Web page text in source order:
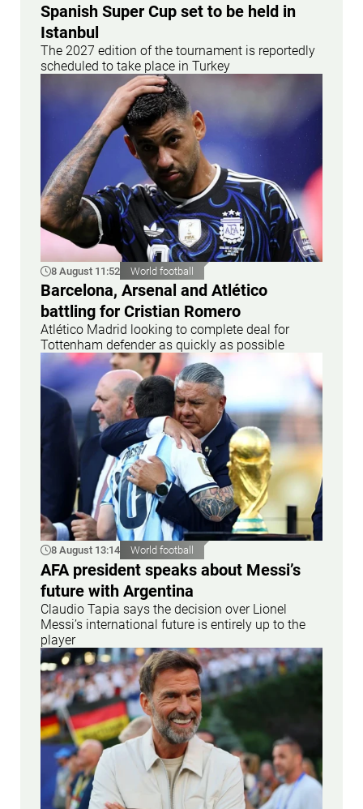
Spanish Super Cup set to be held in
Istanbul
The 2027 edition of the tournament is reportedly
scheduled to take place in Turkey
8 August 11:52 World football
Barcelona, Arsenal and Atlético
battling for Cristian Romero
Atlético Madrid looking to complete deal for
Tottenham defender as quickly as possible
8 August 13:14 World football
AFA president speaks about Messi’s
future with Argentina
Claudio Tapia says the decision over Lionel
Messi’s international future is entirely up to the
player